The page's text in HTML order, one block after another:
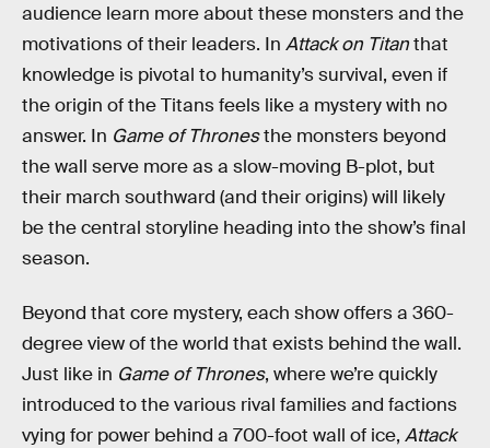
audience learn more about these monsters and the
motivations of their leaders. In Attack on Titanthat
knowledge is pivotal to humanity’s survival, even if
the origin of the Titans feels like a mystery with no
answer. In Game of Thronesthe monsters beyond
the wall serve more as a slow-moving B-plot, but
their march southward (and their origins) will likely
be the central storyline heading into the show’s final
season.
Beyond that core mystery, each show offers a 360-
degree view of the world that exists behind the wall.
Just like in Game of Thrones, where we’re quickly
introduced to the various rival families and factions
vying for power behind a 700-foot wall of ice, Attack